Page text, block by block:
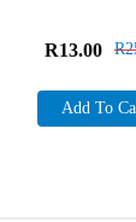
R
R13.00
Add To